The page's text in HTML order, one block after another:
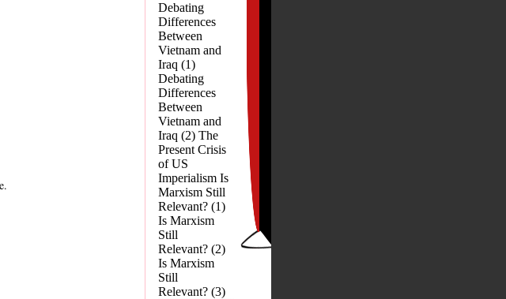
Debating
Differences
Between
Vietnam and
Iraq (1)
Debating
Differences
Between
Vietnam and
Iraq (2) The
Present Crisis
of US
Imperialism Is
Marxism Still
Relevant? (1)
Is Marxism
Still
Relevant? (2)
Is Marxism
Still
Relevant? (3)